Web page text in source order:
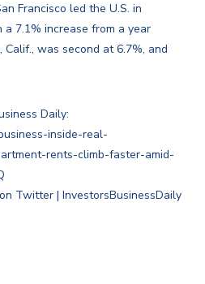
Francisco led the U.S. in
7.1% increase from a year
Calif., was second at 6.7%, and
Daily:
inside-real-
rents-climb-faster-amid-
Twitter| InvestorsBusinessDaily